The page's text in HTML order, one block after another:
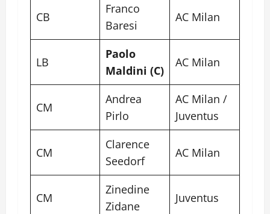
CB
Franco
Baresi
AC Milan
LB
Paolo
Maldini (C)
AC Milan
CM
Andrea
Pirlo
AC Milan /
Juventus
CM
Clarence
Seedorf
AC Milan
CM
Zinedine
Zidane
Juventus